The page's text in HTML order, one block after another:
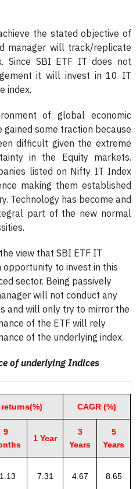
the stated objective of
manager will track/replicate
Since SBI ETF IT does not
it will invest in 10 IT
index.
of global economic
gained some traction because
difficult given the extreme
in the Equity markets.
listed on Nifty IT Index
making them established
Technology has become and
part of the new normal
view that SBI ETF IT
opportunity to invest in this
sector. Being passively
will not conduct any
and will only try to mirror the
of the ETF will rely
of the underlying index.
of underlying Indices
CAGR (%)
9
1 Year
3
Years
5
Years
7.31 4.67 8.65